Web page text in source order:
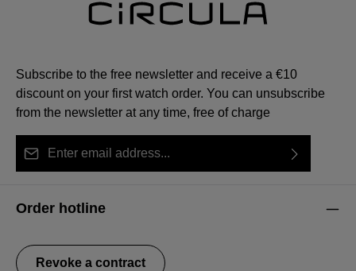
Subscribe to the free newsletter and receive a €10
discount on your first watch order. You can unsubscribe
from the newsletter at any time, free of charge
our
data protection information
general terms and conditions
Order hotline
Revoke a contract